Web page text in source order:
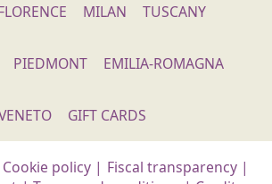
MILAN TUSCANY
PIEDMONT EMILIA-ROMAGNA
GIFT CARDS
Cookie policy | Fiscal transparency |